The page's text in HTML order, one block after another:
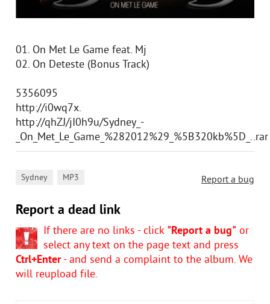
01. On Met Le Game feat. Mj
02. On Deteste (Bonus Track)
5356095
http://i0wq7x.
http://qhZJ/jI0h9u/Sydney_-
_On_Met_Le_Game_%282012%29_%5B320kb%5D_..rar
Report a bug
Sydney MP3
Report a dead link
If there are no links - click "Report a bug" or
select any text on the page text and press
Ctrl+Enter- and send a complaint to the album. We
will reupload file.